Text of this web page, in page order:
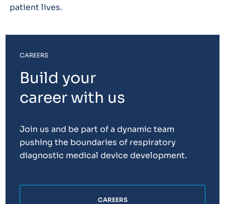
patient lives.
CAREERS
Build your
career with us
Join us and be part of a dynamic team
pushing the boundaries of respiratory
diagnostic medical device development.
CAREERS